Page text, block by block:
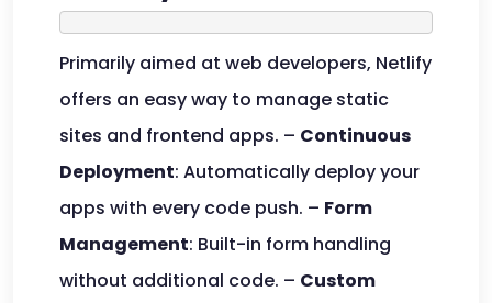
Primarily aimed at web developers, Netlify
offers an easy way to manage static
sites and frontend apps. – Continuous
Deployment: Automatically deploy your
apps with every code push. – Form
Management: Built-in form handling
without additional code. – Custom